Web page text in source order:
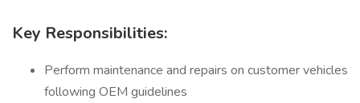
Key Responsibilities:
Perform maintenance and repairs on customer vehicles
following OEM guidelines